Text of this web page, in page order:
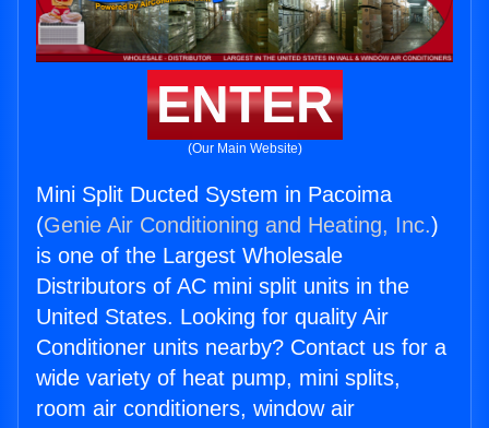
ENTER
(Our Main Website)
Mini Split Ducted System in Pacoima
(Genie Air Conditioning and Heating, Inc.)
is one of the Largest Wholesale
Distributors of AC mini split units in the
United States. Looking for quality Air
Conditioner units nearby? Contact us for a
wide variety of heat pump, mini splits,
room air conditioners, window air